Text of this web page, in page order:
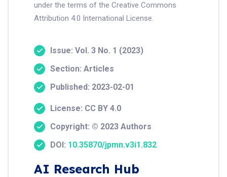
under the terms of the Creative Commons
Attribution 4.0 International License.
Issue: Vol. 3 No. 1 (2023)
Section: Articles
Published: 2023-02-01
License: CC BY 4.0
Copyright: © 2023 Authors
DOI: 10.35870/jpmn.v3i1.832
AI Research Hub